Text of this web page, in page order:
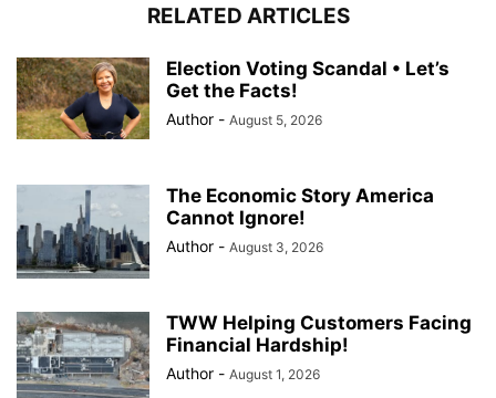
RELATED ARTICLES
Election Voting Scandal • Let’s
Get the Facts!
Author - August 5, 2026
The Economic Story America
Cannot Ignore!
Author - August 3, 2026
TWW Helping Customers Facing
Financial Hardship!
Author - August 1, 2026